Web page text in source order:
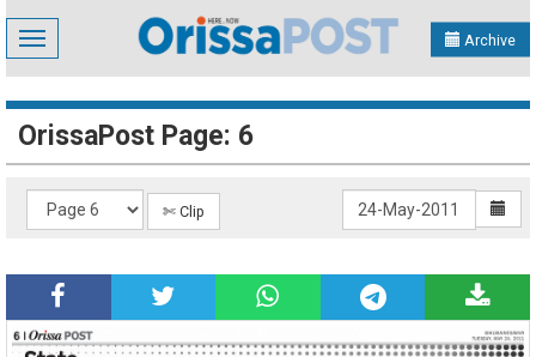
Toggle
navigation
Archive
OrissaPost Page: 6
✄ Clip